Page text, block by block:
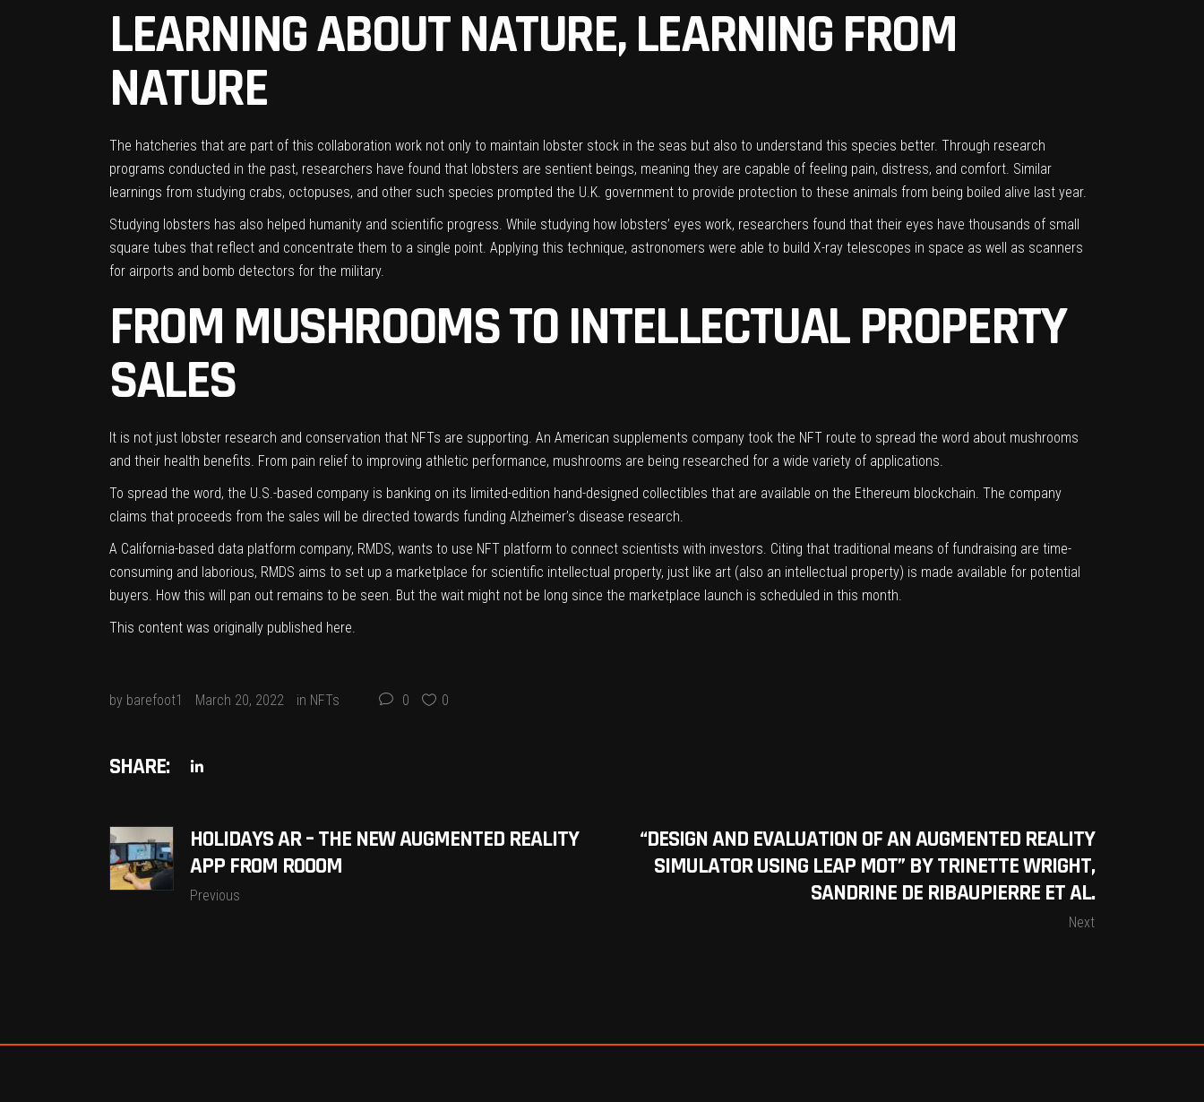
LEARNING ABOUT NATURE, LEARNING FROM
NATURE
The hatcheries that are part of this collaboration work not only to maintain lobster stock in the seas but also to understand this species better. Through research
programs conducted in the past, researchers have found that lobsters are sentient beings, meaning they are capable of feeling pain, distress, and comfort. Similar
learnings from studying crabs, octopuses, and other such species prompted the U.K. government to provide protection to these animals from being boiled alive last year.
Studying lobsters has also helped humanity and scientific progress. While studying how lobsters’ eyes work, researchers found that their eyes have thousands of small
square tubes that reflect and concentrate them to a single point. Applying this technique, astronomers were able to build X-ray telescopes in space as well as scanners
for airports and bomb detectors for the military.
FROM MUSHROOMS TO INTELLECTUAL PROPERTY
SALES
It is not just lobster research and conservation that NFTs are supporting. An American supplements company took the NFT route to spread the word about mushrooms
and their health benefits. From pain relief to improving athletic performance, mushrooms are being researched for a wide variety of applications.
To spread the word, the U.S.-based company is banking on its limited-edition hand-designed collectibles that are available on the Ethereum blockchain. The company
claims that proceeds from the sales will be directed towards funding Alzheimer’s disease research.
A California-based data platform company, RMDS, wants to use NFT platform to connect scientists with investors. Citing that traditional means of fundraising are time-
consuming and laborious, RMDS aims to set up a marketplace for scientific intellectual property, just like art (also an intellectual property) is made available for potential
buyers. How this will pan out remains to be seen. But the wait might not be long since the marketplace launch is scheduled in this month.
This content was originally published here.
by barefoot1 March 20, 2022 in NFTs 0 0
SHARE:
HOLIDAYS AR – THE NEW AUGMENTED REALITY
APP FROM ROOOM
Previous
“DESIGN AND EVALUATION OF AN AUGMENTED REALITY
SIMULATOR USING LEAP MOT” BY TRINETTE WRIGHT,
SANDRINE DE RIBAUPIERRE ET AL.
Next